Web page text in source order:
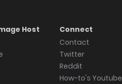
Host
Connect
Contact
Twitter
Reddit
How-to's Youtube